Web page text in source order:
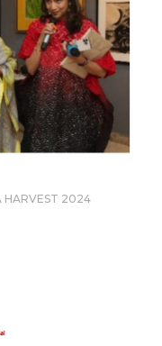
HARVEST 2024